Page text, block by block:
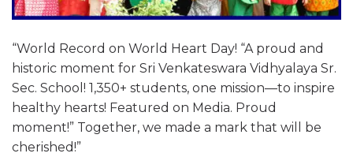
“World Record on World Heart Day! “A proud and
historic moment for Sri Venkateswara Vidhyalaya Sr.
Sec. School! 1,350+ students, one mission—to inspire
healthy hearts! Featured on Media. Proud
moment!” Together, we made a mark that will be
cherished!”